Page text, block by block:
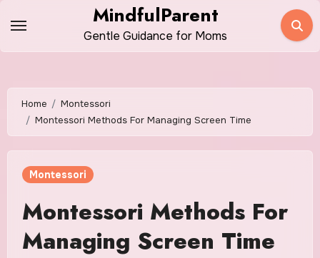
content
MindfulParent
Gentle Guidance for Moms
Home
Montessori
Montessori Methods For Managing Screen Time
Montessori
Montessori Methods For
Managing Screen Time